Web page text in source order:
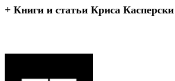
+ Книги и статьи Криса